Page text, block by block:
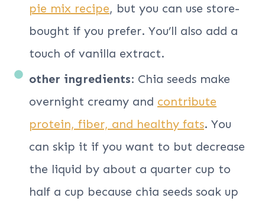
pie mix recipe, but you can use store-
bought if you prefer. You’ll also add a
touch of vanilla extract.
other ingredients: Chia seeds make
overnight creamy and contribute
protein, fiber, and healthy fats. You
can skip it if you want to but decrease
the liquid by about a quarter cup to
half a cup because chia seeds soak up